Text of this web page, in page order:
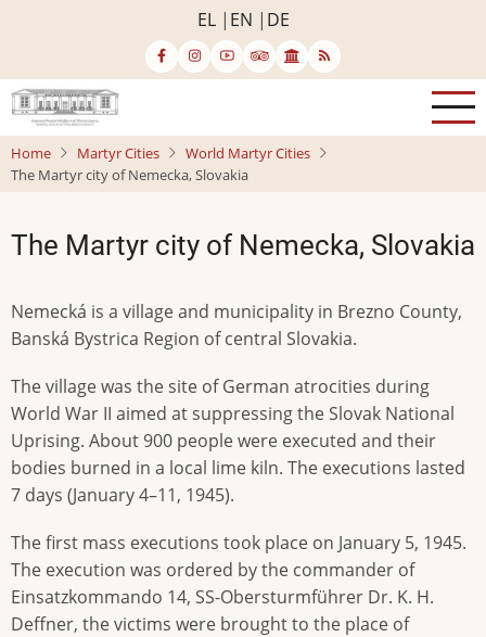
content
EL EN DE
Home Martyr Cities
World Martyr Cities
The Martyr city of Nemecka, Slovakia
The Martyr city of Nemecka, Slovakia
Nemecká is a village and municipality in Brezno County,
Banská Bystrica Region of central Slovakia.
The village was the site of German atrocities during
World War II aimed at suppressing the Slovak National
Uprising. About 900 people were executed and their
bodies burned in a local lime kiln. The executions lasted
7 days (January 4–11, 1945).
The first mass executions took place on January 5, 1945.
The execution was ordered by the commander of
Einsatzkommando 14, SS-Obersturmführer Dr. K. H.
Deffner, the victims were brought to the place of